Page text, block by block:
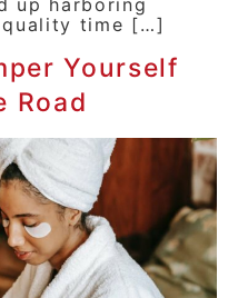
up harboring
quality time […]
Yourself
Road